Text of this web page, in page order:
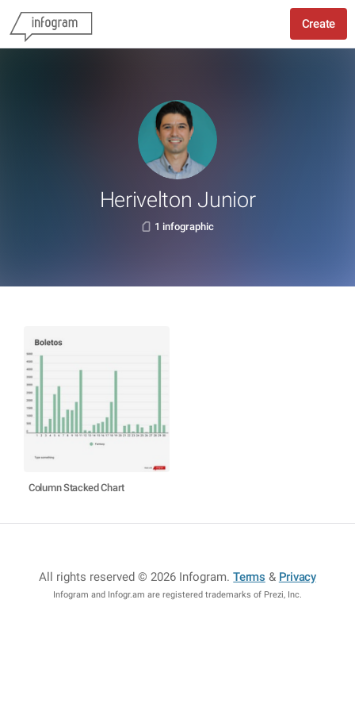
Create
Herivelton Junior
1 infographic
Column Stacked Chart
All rights reserved © 2026 Infogram.Terms & Privacy
Infogram and Infogr.am are registered trademarks of Prezi, Inc.